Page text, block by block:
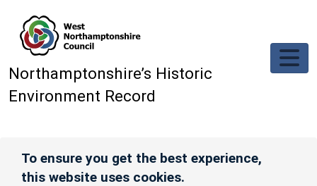
Northamptonshire’s Historic
Environment Record
To ensure you get the best experience,
this website uses cookies.